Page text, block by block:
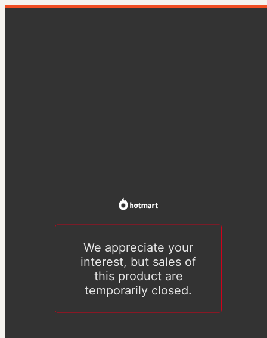
We appreciate your
interest, but sales of
this product are
temporarily closed.